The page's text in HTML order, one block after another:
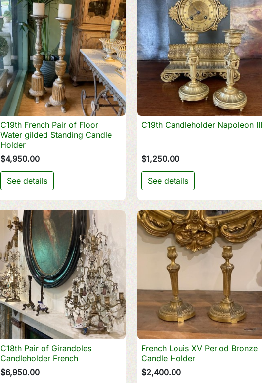
 Quick view
C19th French Pair of Floor
Water gilded Standing Candle
Holder
$4,950.00
See details
 Quick view
C19th Candleholder Napoleon III
$1,250.00
See details
 Quick view
C18th Pair of Girandoles
Candleholder French
$6,950.00
 Quick view
French Louis XV Period Bronze
Candle Holder
$2,400.00